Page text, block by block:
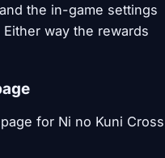
the in-game settings
way the rewards
for Ni no Kuni Cross